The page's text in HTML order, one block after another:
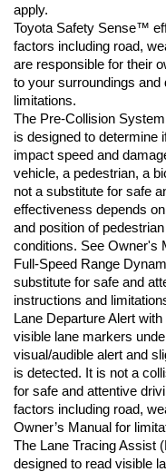
apply.
Toyota Safety Sense™
factors including road,
are responsible for their
to your surroundings and
limitations.
The Pre-Collision
is designed to determine
impact speed and
vehicle, a pedestrian, a
not a substitute for safe
effectiveness depends
and position of
conditions. See Owner's
Full-Speed Range
substitute for safe and
instructions and
Lane Departure Alert
visible lane markers
visual/audible alert and
is detected. It is not a
for safe and attentive
factors including road,
Owner’s Manual for
The Lane Tracing Assist
designed to read visible